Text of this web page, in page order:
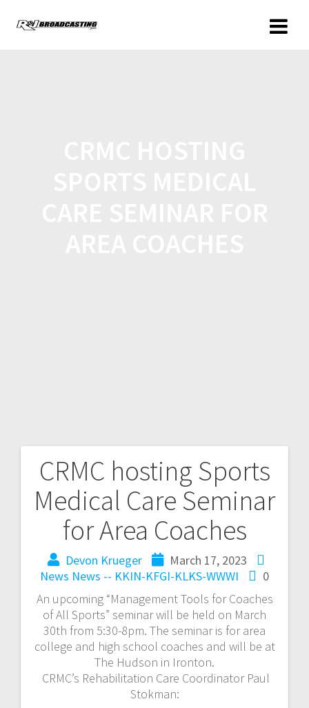
CRMC hosting Sports
Medical Care Seminar
for Area Coaches
Devon Krueger
March 17, 2023
News News -- KKIN-KFGI-KLKS-WWWI
0
An upcoming “Management Tools for Coaches
of All Sports” seminar will be held on March
30th from 5:30-8pm. The seminar is for area
college and high school coaches and will be at
The Hudson in Ironton.
CRMC’s Rehabilitation Care Coordinator Paul
Stokman: